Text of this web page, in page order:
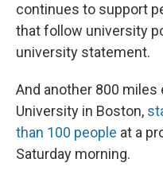
continues to support
that follow university
university statement.
And another 800
University in Boston,
than 100 people at a
Saturday morning.